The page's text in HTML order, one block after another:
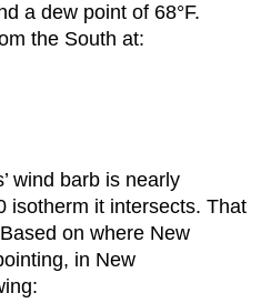
a dew point of 68°F.
the South at:
wind barb is nearly
isotherm it intersects. That
on where New
in New